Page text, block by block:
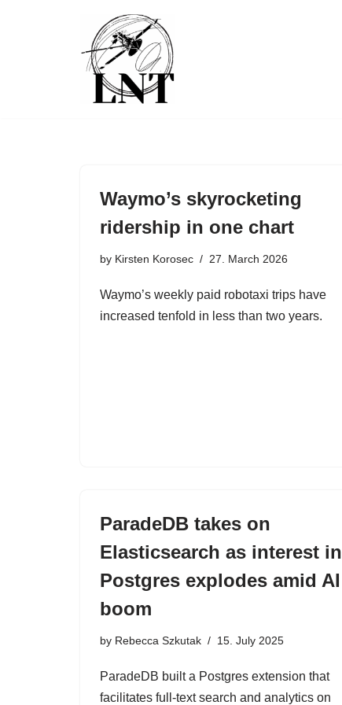
Waymo’s skyrocketing
ridership in one chart
by Kirsten Korosec 27. March 2026
Waymo’s weekly paid robotaxi trips have
increased tenfold in less than two years.
ParadeDB takes on
Elasticsearch as interest in
Postgres explodes amid AI
boom
by Rebecca Szkutak 15. July 2025
ParadeDB built a Postgres extension that
facilitates full-text search and analytics on